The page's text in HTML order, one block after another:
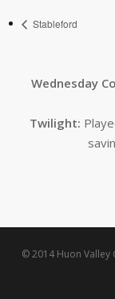
Stableford
Wednesday
Twilight:
© 2014 Huon Valley